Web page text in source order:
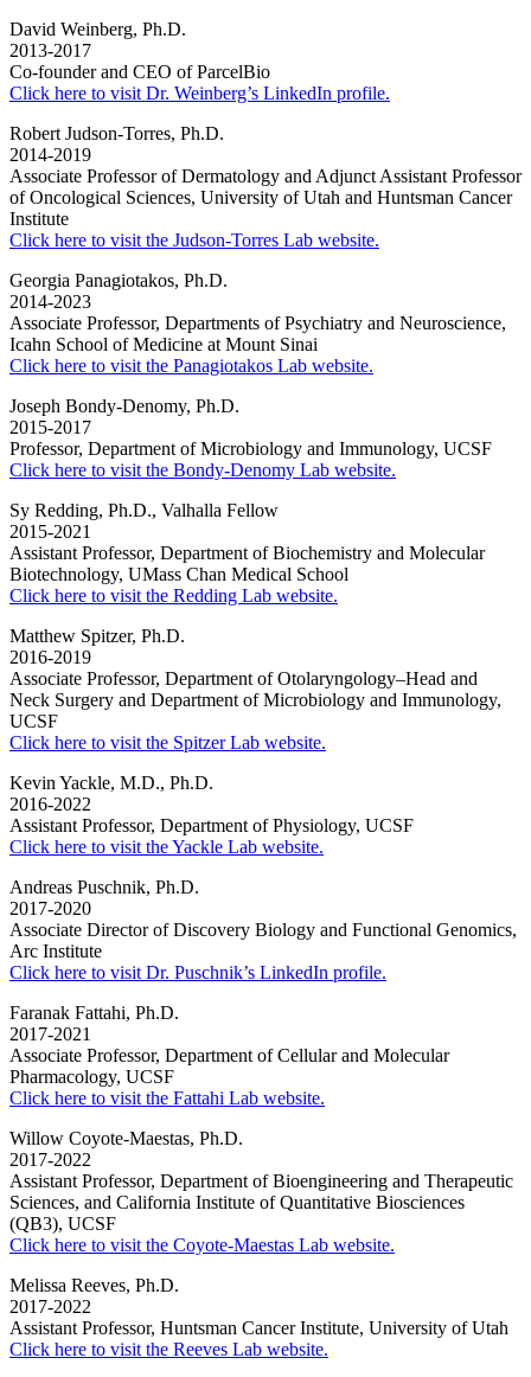
David Weinberg, Ph.D.
2013-2017
Co-founder and CEO of ParcelBio
Click here to visit Dr. Weinberg’s LinkedIn profile.
Robert Judson-Torres, Ph.D.
2014-2019
Associate Professor of Dermatology and Adjunct Assistant Professor
of Oncological Sciences, University of Utah and Huntsman Cancer
Institute
Click here to visit the Judson-Torres Lab website.
Georgia Panagiotakos, Ph.D.
2014-2023
Associate Professor, Departments of Psychiatry and Neuroscience,
Icahn School of Medicine at Mount Sinai
Click here to visit the Panagiotakos Lab website.
Joseph Bondy-Denomy, Ph.D.
2015-2017
Professor, Department of Microbiology and Immunology, UCSF
Click here to visit the Bondy-Denomy Lab website.
Sy Redding, Ph.D., Valhalla Fellow
2015-2021
Assistant Professor, Department of Biochemistry and Molecular
Biotechnology, UMass Chan Medical School
Click here to visit the Redding Lab website.
Matthew Spitzer, Ph.D.
2016-2019
Associate Professor, Department of Otolaryngology–Head and
Neck Surgery and Department of Microbiology and Immunology,
UCSF
Click here to visit the Spitzer Lab website.
Kevin Yackle, M.D., Ph.D.
2016-2022
Assistant Professor, Department of Physiology, UCSF
Click here to visit the Yackle Lab website.
Andreas Puschnik, Ph.D.
2017-2020
Associate Director of Discovery Biology and Functional Genomics,
Arc Institute
Click here to visit Dr. Puschnik’s LinkedIn profile.
Faranak Fattahi, Ph.D.
2017-2021
Associate Professor, Department of Cellular and Molecular
Pharmacology, UCSF
Click here to visit the Fattahi Lab website.
Willow Coyote-Maestas, Ph.D.
2017-2022
Assistant Professor, Department of Bioengineering and Therapeutic
Sciences, and California Institute of Quantitative Biosciences
(QB3), UCSF
Click here to visit the Coyote-Maestas Lab website.
Melissa Reeves, Ph.D.
2017-2022
Assistant Professor, Huntsman Cancer Institute, University of Utah
Click here to visit the Reeves Lab website.